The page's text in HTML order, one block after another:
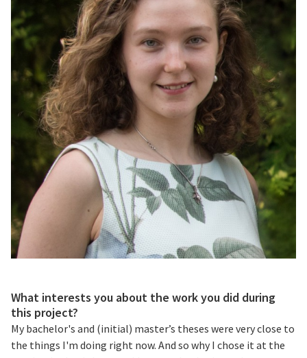
What interests you about the work you did during
this project?
My bachelor's and (initial) master’s theses were very close to
the things I'm doing right now. And so why I chose it at the